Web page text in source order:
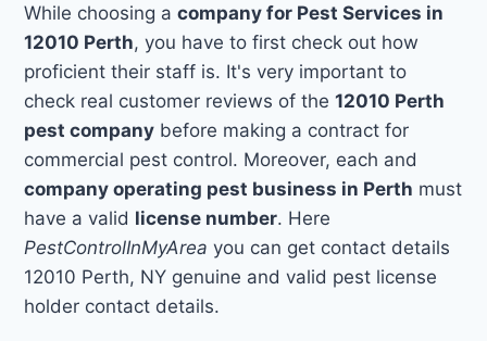
While choosing acompany for Pest Services in
12010 Perth, you have to first check out how
proficient their staff is. It's very important to
check real customer reviews of the12010 Perth
pest company before making a contract for
commercial pest control. Moreover, each and
company operating pest business in Perth must
have a valid license number. Here
PestControlInMyArea you can get contact details
12010 Perth, NY genuine and valid pest license
holder contact details.